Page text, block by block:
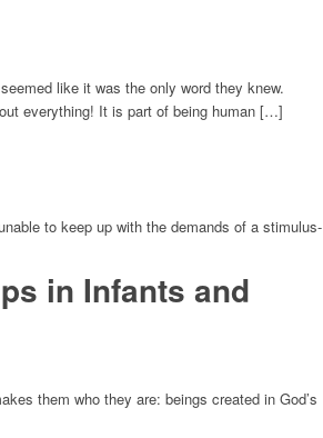
like it was the only word they knew.
everything! It is part of being human […]
to keep up with the demands of a stimulus-
in Infants and
them who they are: beings created in God’s